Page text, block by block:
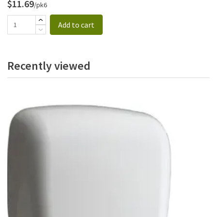
$11.69/pk6
Add to cart
Recently viewed